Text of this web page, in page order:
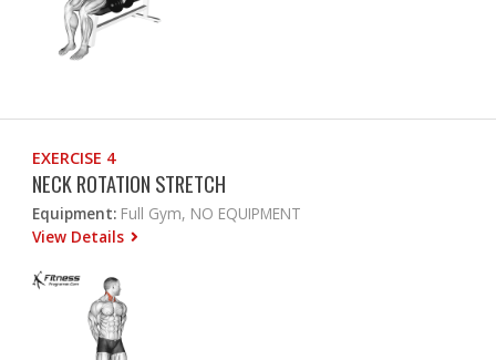
EXERCISE 4
NECK ROTATION STRETCH
Equipment: Full Gym, NO EQUIPMENT
View Details